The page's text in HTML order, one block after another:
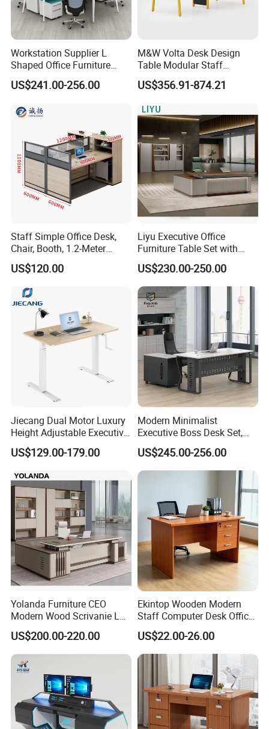
Workstation Supplier L
Shaped Office Furniture
Modern Melamine 4 Person
Office Desks
US$241.00-256.00
M&W Volta Desk Design
Table Modular Staff
Coworking Workstation
Office Furniture
US$356.91-874.21
Staff Simple Office Desk,
Chair, Booth, 1.2-Meter
Double Seat
US$120.00
Liyu Executive Office
Furniture Table Set with
Wall Storage Desk for Office
US$230.00-250.00
Jiecang Dual Motor Luxury
Height Adjustable Executive
Standing Desk
US$129.00-179.00
Modern Minimalist
Executive Boss Desk Set,
Commercial CEO Manager
Office Table with Side
Cabinet
US$245.00-256.00
Yolanda Furniture CEO
Modern Wood Scrivanie L
Shape Luxury Executive
Works Manage Table and
Chair Set Office Desks
US$200.00-220.00
Ekintop Wooden Modern
Staff Computer Desk Office
Desk Table Home Office
Executive Furniture
Apartment
US$22.00-26.00